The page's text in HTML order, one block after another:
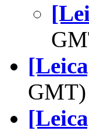
GMT)